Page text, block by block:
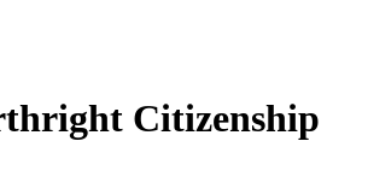
Citizenship